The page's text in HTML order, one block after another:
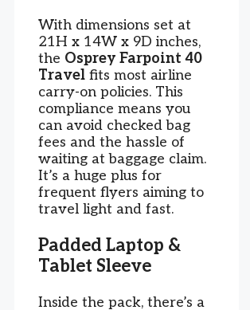
With dimensions set at
21H x 14W x 9D inches,
the Osprey Farpoint 40
Travel fits most airline
carry-on policies. This
compliance means you
can avoid checked bag
fees and the hassle of
waiting at baggage claim.
It’s a huge plus for
frequent flyers aiming to
travel light and fast.
Padded Laptop &
Tablet Sleeve
Inside the pack, there’s a